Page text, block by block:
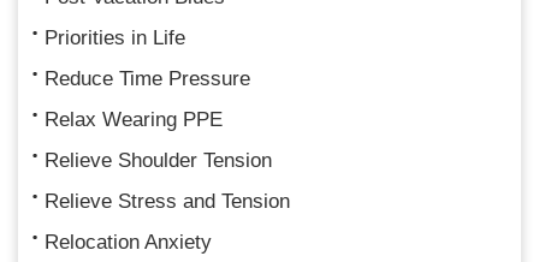
Priorities in Life
Reduce Time Pressure
Relax Wearing PPE
Relieve Shoulder Tension
Relieve Stress and Tension
Relocation Anxiety